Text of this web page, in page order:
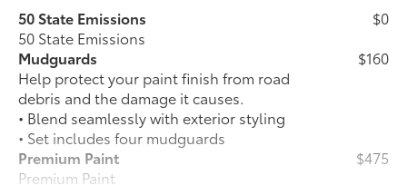
50 State Emissions
50 State Emissions
$0
Mudguards
Help protect your paint finish from road
debris and the damage it causes.
• Blend seamlessly with exterior styling
• Set includes four mudguards
$160
Premium Paint
Premium Paint
$475